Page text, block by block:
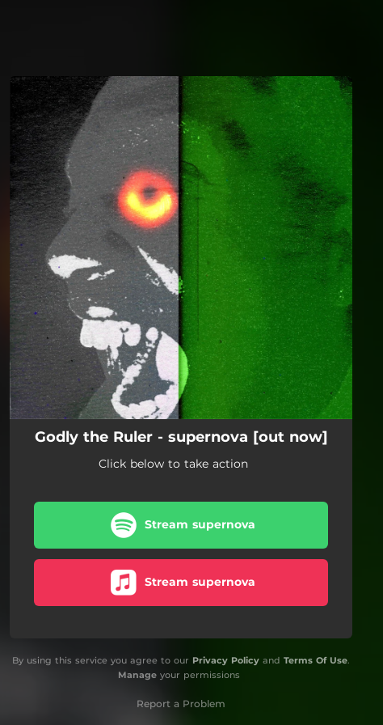
You're all set!
Godly the Ruler - supernova [out now]
Click below to take action
Stream supernova
Stream supernova
By using this service you agree to our Privacy Policy and Terms Of Use.
Manageyour permissions
Report a Problem